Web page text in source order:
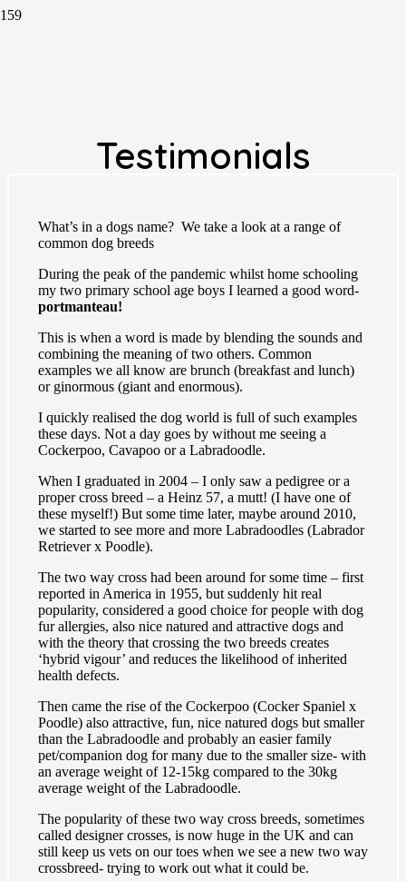
Testimonials
What’s in a dogs name? We take a look at a range of
common dog breeds
During the peak of the pandemic whilst home schooling
my two primary school age boys I learned a good word-
portmanteau!
This is when a word is made by blending the sounds and
combining the meaning of two others. Common
examples we all know are brunch (breakfast and lunch)
or ginormous (giant and enormous).
I quickly realised the dog world is full of such examples
these days. Not a day goes by without me seeing a
Cockerpoo, Cavapoo or a Labradoodle.
When I graduated in 2004 – I only saw a pedigree or a
proper cross breed – a Heinz 57, a mutt! (I have one of
these myself!) But some time later, maybe around 2010,
we started to see more and more Labradoodles (Labrador
Retriever x Poodle).
The two way cross had been around for some time – first
reported in America in 1955, but suddenly hit real
popularity, considered a good choice for people with dog
fur allergies, also nice natured and attractive dogs and
with the theory that crossing the two breeds creates
‘hybrid vigour’ and reduces the likelihood of inherited
health defects.
Then came the rise of the Cockerpoo (Cocker Spaniel x
Poodle) also attractive, fun, nice natured dogs but smaller
than the Labradoodle and probably an easier family
pet/companion dog for many due to the smaller size- with
an average weight of 12-15kg compared to the 30kg
average weight of the Labradoodle.
The popularity of these two way cross breeds, sometimes
called designer crosses, is now huge in the UK and can
still keep us vets on our toes when we see a new two way
crossbreed- trying to work out what it could be.